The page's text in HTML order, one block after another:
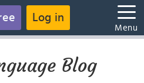
Log in
Menu
Blog